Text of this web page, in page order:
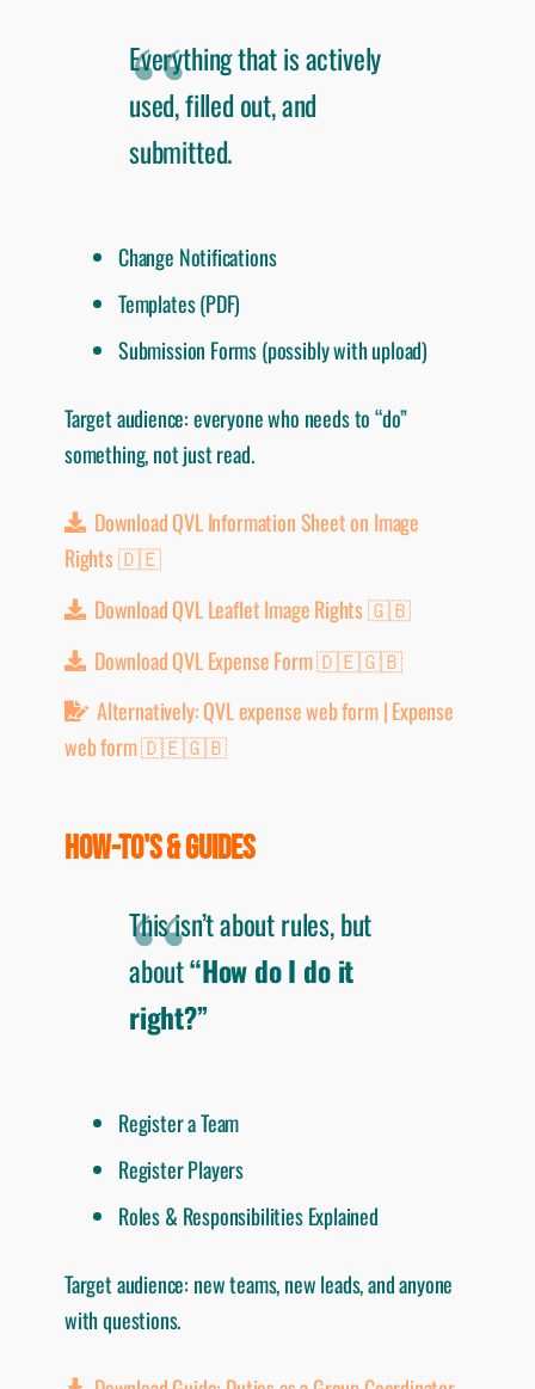
Everything that is actively
used, filled out, and
submitted.
Change Notifications
Templates (PDF)
Submission Forms (possibly with upload)
Target audience: everyone who needs to “do”
something, not just read.
Download QVL Information Sheet on Image
Rights 🇩🇪
Download QVL Leaflet Image Rights 🇬🇧
Download QVL Expense Form 🇩🇪🇬🇧
Alternatively: QVL expense web form | Expense
web form 🇩🇪🇬🇧
HOW-TO'S & GUIDES
This isn’t about rules, but
about“How do I do it
right?”
Register a Team
Register Players
Roles & Responsibilities Explained
Target audience: new teams, new leads, and anyone
with questions.